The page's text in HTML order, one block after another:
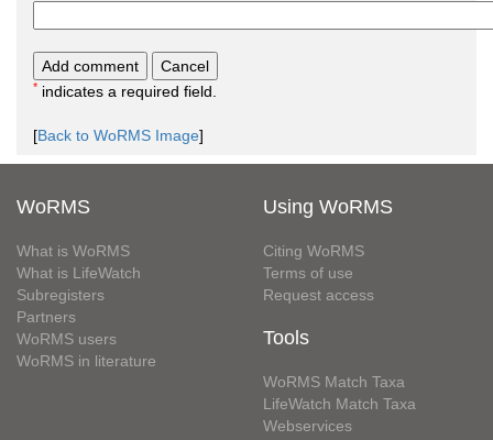
* indicates a required field.
[Back to WoRMS Image]
WoRMS
What is WoRMS
What is LifeWatch
Subregisters
Partners
WoRMS users
WoRMS in literature
Using WoRMS
Citing WoRMS
Terms of use
Request access
Tools
WoRMS Match Taxa
LifeWatch Match Taxa
Webservices